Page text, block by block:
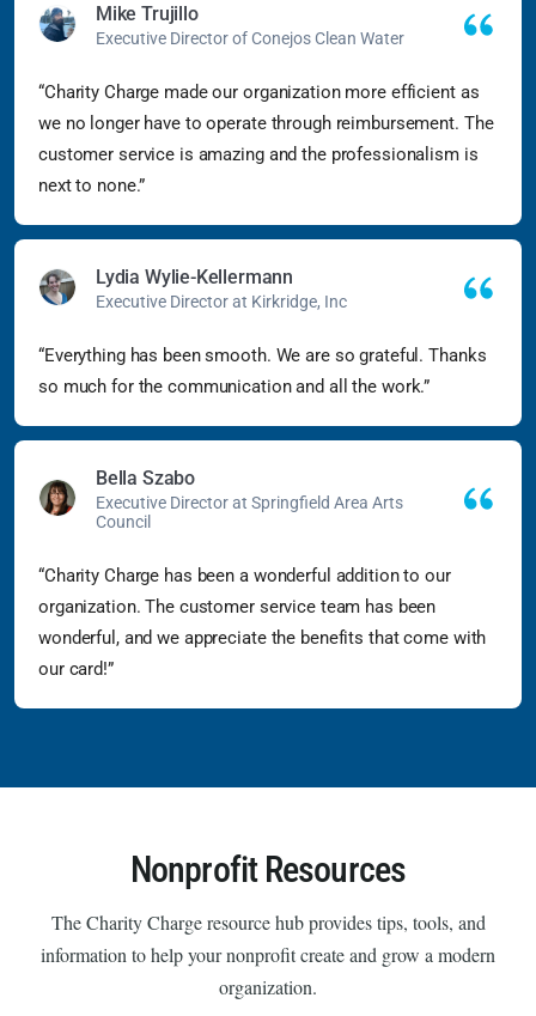
Mike Trujillo
Executive Director of Conejos Clean Water
“Charity Charge made our organization more efficient as
we no longer have to operate through reimbursement. The
customer service is amazing and the professionalism is
next to none.”
Lydia Wylie-Kellermann
Executive Director at Kirkridge, Inc
“Everything has been smooth. We are so grateful. Thanks
so much for the communication and all the work.”
Bella Szabo
Executive Director at Springfield Area Arts
Council
“Charity Charge has been a wonderful addition to our
organization. The customer service team has been
wonderful, and we appreciate the benefits that come with
our card!”
Nonprofit Resources
The Charity Charge resource hub provides tips, tools, and
information to help your nonprofit create and grow a modern
organization.